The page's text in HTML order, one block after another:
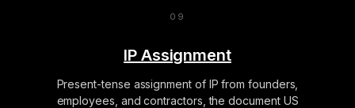
IP Assignment
Present-tense assignment of IP from founders,
employees, and contractors, the document US